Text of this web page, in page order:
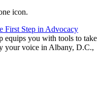
First Step in Advocacy
equips you with tools to take
your voice in Albany, D.C.,